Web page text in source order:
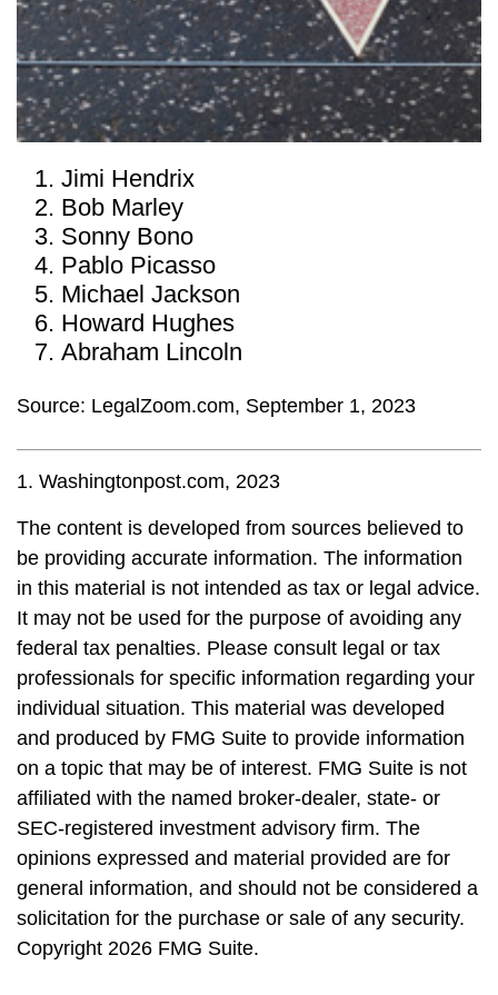
Jimi Hendrix
Bob Marley
Sonny Bono
Pablo Picasso
Michael Jackson
Howard Hughes
Abraham Lincoln
Source: LegalZoom.com, September 1, 2023
1. Washingtonpost.com, 2023
The content is developed from sources believed to
be providing accurate information. The information
in this material is not intended as tax or legal advice.
It may not be used for the purpose of avoiding any
federal tax penalties. Please consult legal or tax
professionals for specific information regarding your
individual situation. This material was developed
and produced by FMG Suite to provide information
on a topic that may be of interest. FMG Suite is not
affiliated with the named broker-dealer, state- or
SEC-registered investment advisory firm. The
opinions expressed and material provided are for
general information, and should not be considered a
solicitation for the purchase or sale of any security.
Copyright 2026 FMG Suite.